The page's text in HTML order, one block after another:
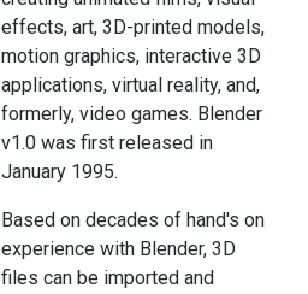
effects, art, 3D-printed models,
motion graphics, interactive 3D
applications, virtual reality, and,
formerly, video games. Blender
v1.0 was first released in
January 1995.
Based on decades of hand's on
experience with Blender, 3D
files can be imported and